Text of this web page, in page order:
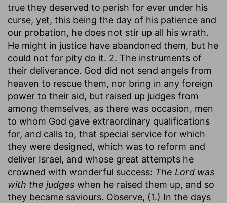
true they deserved to perish for ever under his
curse, yet, this being the day of his patience and
our probation, he does not stir up all his wrath.
He might in justice have abandoned them, but he
could not for pity do it. 2. The instruments of
their deliverance. God did not send angels from
heaven to rescue them, nor bring in any foreign
power to their aid, but raised up judges from
among themselves, as there was occasion, men
to whom God gave extraordinary qualifications
for, and calls to, that special service for which
they were designed, which was to reform and
deliver Israel, and whose great attempts he
crowned with wonderful success: The Lord was
with the judges when he raised them up, and so
they became saviours. Observe, (1.) In the days